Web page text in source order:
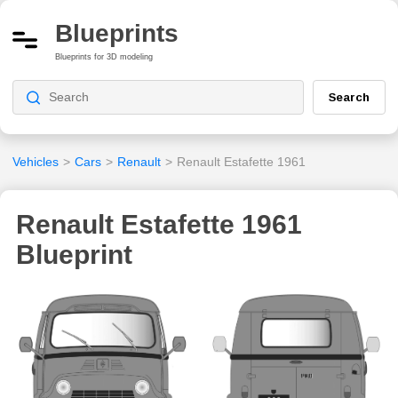
Blueprints
Blueprints for 3D modeling
Search
Vehicles > Cars > Renault > Renault Estafette 1961
Renault Estafette 1961
Blueprint